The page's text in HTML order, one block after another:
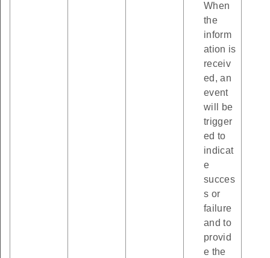
When
the
inform
ation is
receiv
ed, an
event
will be
trigger
ed to
indicat
e
succes
s or
failure
and to
provid
e the